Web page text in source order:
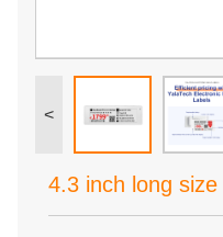
<
4.3 inch long